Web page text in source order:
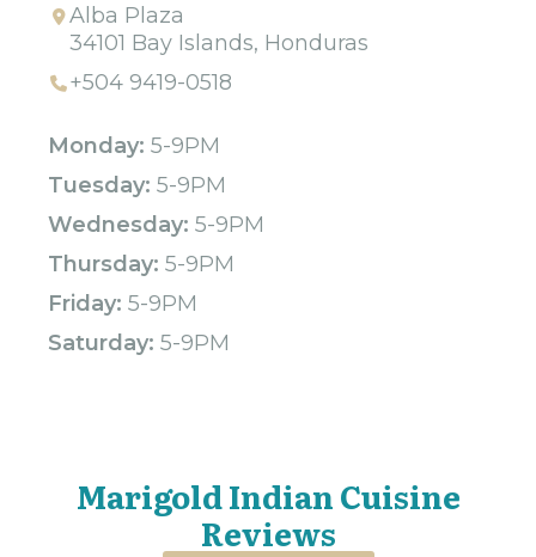
Alba Plaza
34101 Bay Islands, Honduras
+504 9419-0518
Monday: 5-9PM
Tuesday: 5-9PM
Wednesday: 5-9PM
Thursday: 5-9PM
Friday: 5-9PM
Saturday: 5-9PM
Marigold Indian Cuisine
Reviews